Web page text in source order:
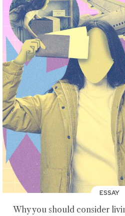
ESSAY
Why you should consider